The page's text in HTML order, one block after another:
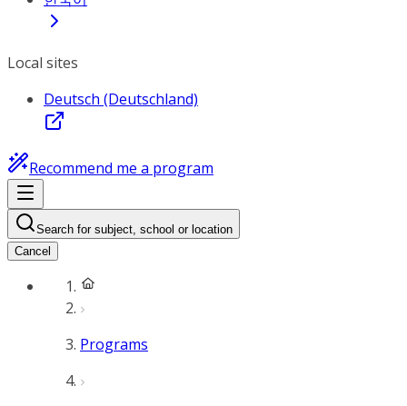
Local sites
Deutsch (Deutschland)
Recommend me a program
Search for subject, school or location
Cancel
Programs